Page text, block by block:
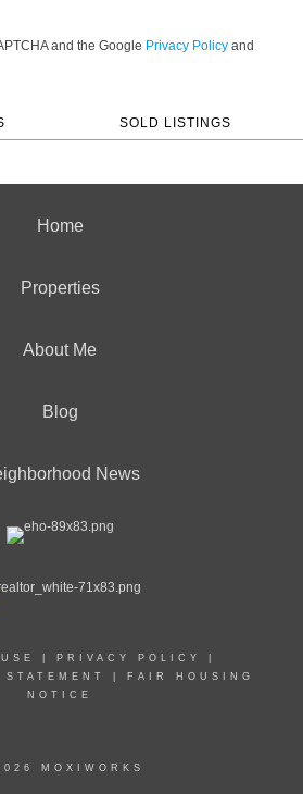
and the Google Privacy Policy and
SOLD LISTINGS
Home
Properties
About Me
Blog
News
PRIVACY POLICY
FAIR HOUSING
NOTICE
MOXIWORKS